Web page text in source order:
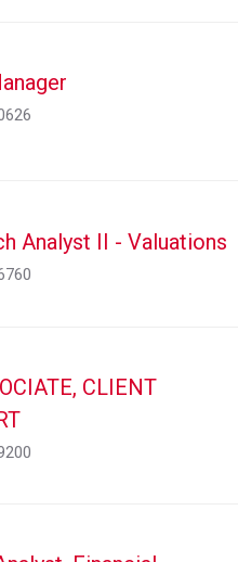
Analyst II - Valuations
CLIENT